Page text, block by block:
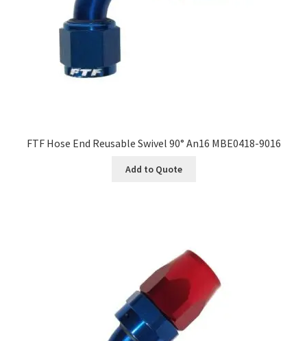
FTF Hose End Reusable Swivel 90° An16 MBE0418-9016
Add to Quote